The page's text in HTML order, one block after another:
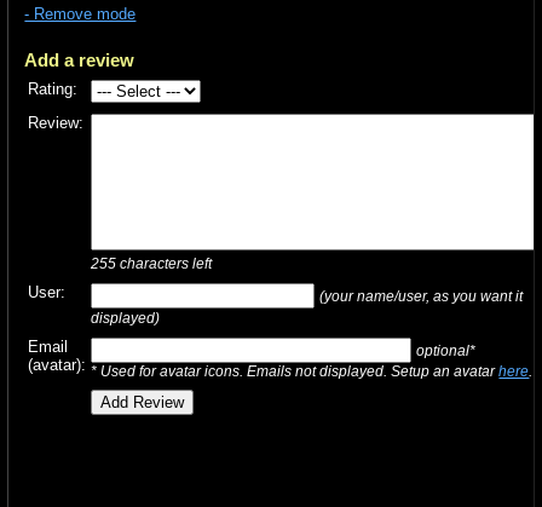
- Remove mode
Add a review
Rating:
Review:
255 characters left
User:
(your name/user, as you want it
displayed)
Email
(avatar):
optional*
* Used for avatar icons. Emails not displayed. Setup an avatarhere